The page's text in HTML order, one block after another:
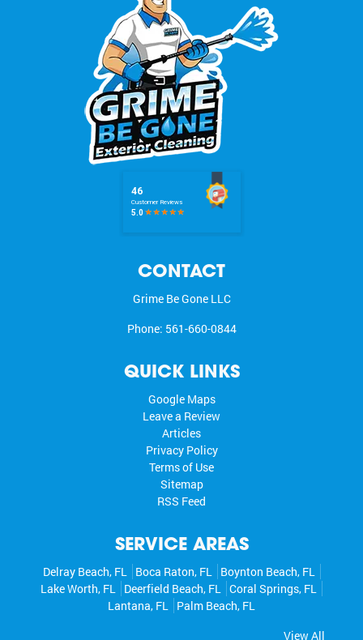
CONTACT
Grime Be Gone LLC
Phone: 561-660-0844
QUICK LINKS
Google Maps
Leave a Review
Articles
Privacy Policy
Terms of Use
Sitemap
RSS Feed
SERVICE AREAS
Delray Beach, FL Boca Raton, FL
Boynton Beach, FL
Lake Worth, FL Deerfield Beach, FL Coral Springs, FL
Lantana, FL Palm Beach, FL
View All